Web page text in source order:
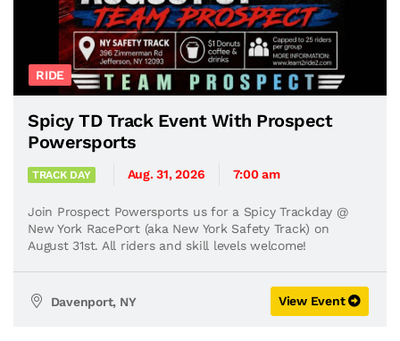
RIDE
Spicy TD Track Event With Prospect
Powersports
TRACK DAY Aug. 31, 2026 7:00 am
Join Prospect Powersports us for a Spicy Trackday @
New York RacePort (aka New York Safety Track) on
August 31st. All riders and skill levels welcome!
Davenport, NY View Event